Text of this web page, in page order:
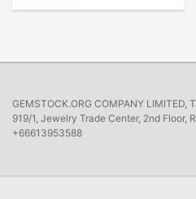
GEMSTOCK.ORG COMPANY LIMITED,
919/1, Jewelry Trade Center, 2nd Floor,
+66613953588